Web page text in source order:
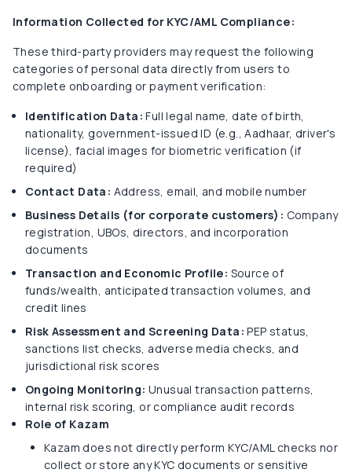
Information Collected for KYC/AML Compliance:
These third-party providers may request the following
categories of personal data directly from users to
complete onboarding or payment verification:
Identification Data: Full legal name, date of birth,
nationality, government-issued ID (e.g., Aadhaar, driver's
license), facial images for biometric verification (if
required)
Contact Data: Address, email, and mobile number
Business Details (for corporate customers): Company
registration, UBOs, directors, and incorporation
documents
Transaction and Economic Profile: Source of
funds/wealth, anticipated transaction volumes, and
credit lines
Risk Assessment and Screening Data: PEP status,
sanctions list checks, adverse media checks, and
jurisdictional risk scores
Ongoing Monitoring: Unusual transaction patterns,
internal risk scoring, or compliance audit records
Role of Kazam
Kazam does not directly perform KYC/AML checks nor
collect or store any KYC documents or sensitive